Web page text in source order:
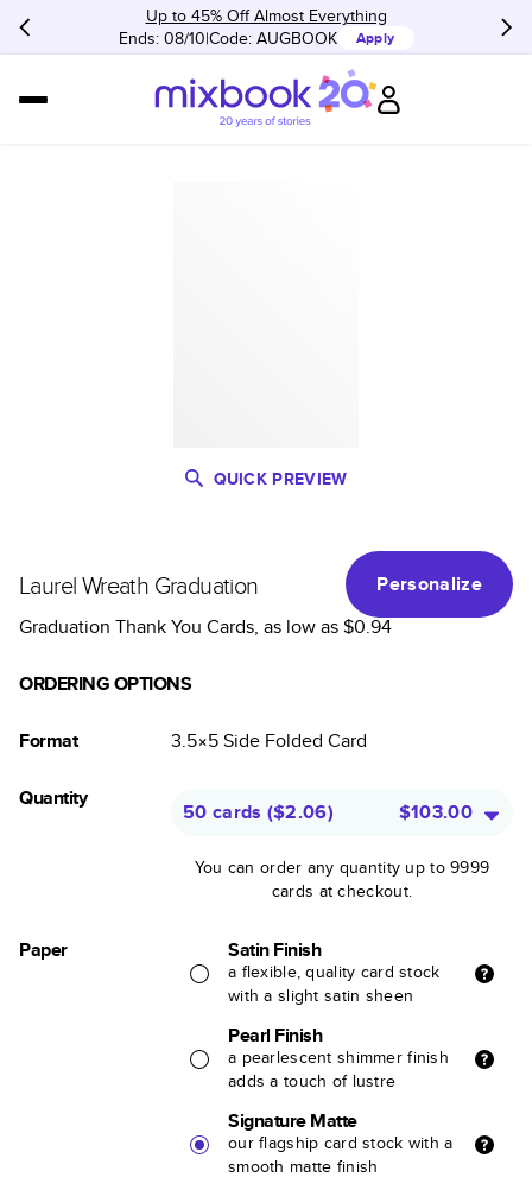
Up to 45% Off Almost Everything
Ends: 08/10 Code: AUGBOOK Apply
QUICK PREVIEW
Laurel Wreath Graduation
Personalize
Graduation Thank You Cards, as low as$0.94
ORDERING OPTIONS
Format 3.5×5Side Folded Card
Quantity
50 cards ($2.06) $103.00
You can order any quantity up to 9999
cards at checkout.
Paper Satin Finish
a flexible, quality card stock
with a slight satin sheen
Pearl Finish
a pearlescent shimmer finish
adds a touch of lustre
Signature Matte
our flagship card stock with a
smooth matte finish